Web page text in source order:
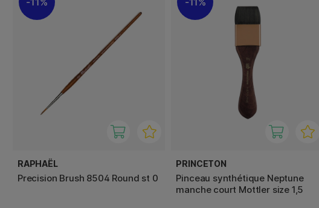
RAPHAËL
Precision Brush 8504 Round st 0
PRINCETON
Pinceau synthétique Neptune
manche court Mottler size 1,5